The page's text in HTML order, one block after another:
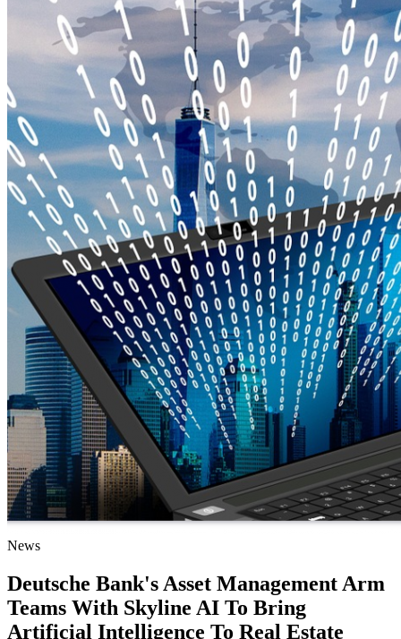
News
Deutsche Bank's Asset Management Arm
Teams With Skyline AI To Bring
Artificial Intelligence To Real Estate